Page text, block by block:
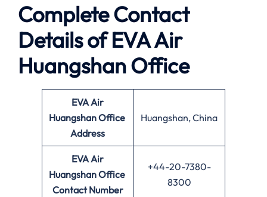
Complete Contact
Details of EVA Air
Huangshan Office
EVA Air
Huangshan Office
Address
Huangshan, China
EVA Air
Huangshan Office
Contact Number
+44-20-7380-
8300